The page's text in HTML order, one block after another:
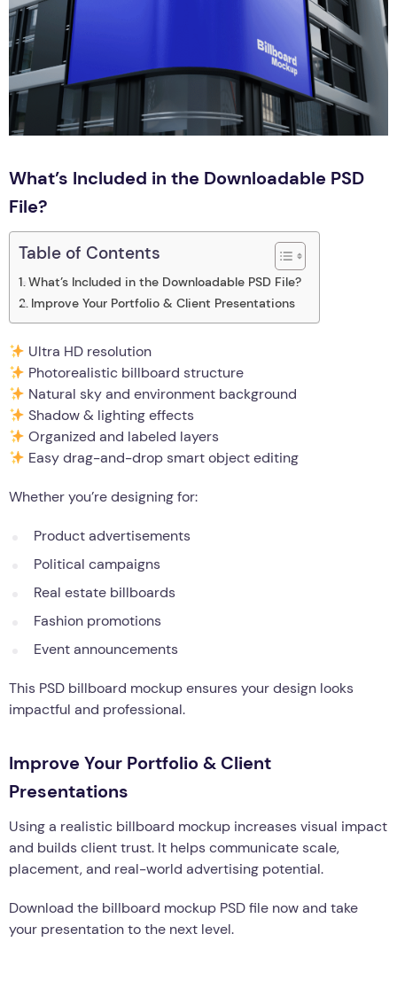
What’s Included in the Downloadable PSD
File?
Table of Contents
What’s Included in the Downloadable PSD File?
Improve Your Portfolio & Client Presentations
Ultra HD resolution
Photorealistic billboard structure
Natural sky and environment background
Shadow & lighting effects
Organized and labeled layers
Easy drag-and-drop smart object editing
Whether you’re designing for:
Product advertisements
Political campaigns
Real estate billboards
Fashion promotions
Event announcements
This PSD billboard mockup ensures your design looks
impactful and professional.
Improve Your Portfolio & Client
Presentations
Using a realistic billboard mockup increases visual impact
and builds client trust. It helps communicate scale,
placement, and real-world advertising potential.
Download the billboard mockup PSD file now and take
your presentation to the next level.